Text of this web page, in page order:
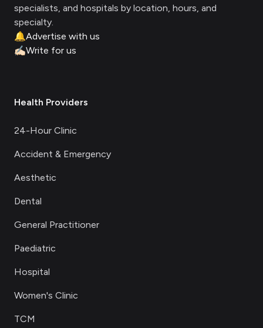
specialists, and hospitals by location, hours, and
specialty.
🔔Advertise with us
✍🏻Write for us
Health Providers
24-Hour Clinic
Accident & Emergency
Aesthetic
Dental
General Practitioner
Paediatric
Hospital
Women's Clinic
TCM